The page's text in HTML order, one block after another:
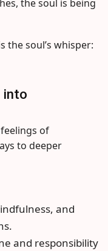
the soul is being
the soul’s whisper:
into
of
to deeper
and
and responsibility